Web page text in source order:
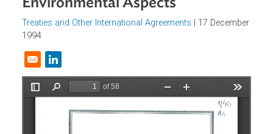
Environmental Aspects
Treaties and Other International Agreements
1994
Opens in a new window